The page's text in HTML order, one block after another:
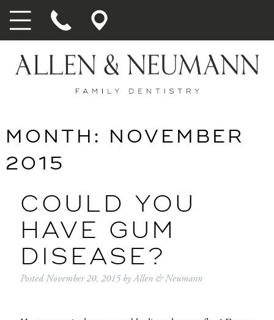
MONTH:
NOVEMBER
2015
COULD YOU
HAVE GUM
DISEASE?
PostedNovember 20, 2015 byAllen & Neumann